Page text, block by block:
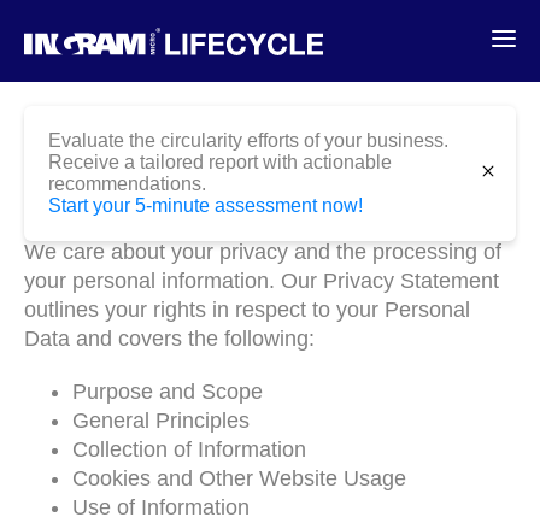
Evaluate the circularity efforts of your business.
Receive a tailored report with actionable
recommendations.
Start your 5-minute assessment now!
close
Privacy Statement
We care about your privacy and the processing of
your personal information. Our Privacy Statement
outlines your rights in respect to your Personal
Data and covers the following:
Purpose and Scope
General Principles
Collection of Information
Cookies and Other Website Usage
Use of Information